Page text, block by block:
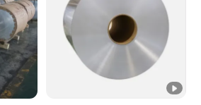
the freight.
after-sale service?
sale service and offer